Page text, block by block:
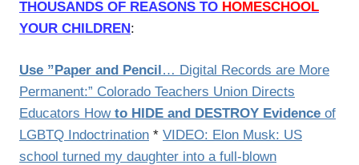
THOUSANDS OF REASONS TO HOMESCHOOL
YOUR CHILDREN:
Use ”Paper and Pencil… Digital Records are More
Permanent:” Colorado Teachers Union Directs
Educators How to HIDE and DESTROY Evidence of
LGBTQ Indoctrination * VIDEO: Elon Musk: US
school turned my daughter into a full-blown